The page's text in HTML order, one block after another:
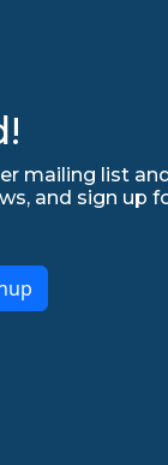
mailing list
and sign up